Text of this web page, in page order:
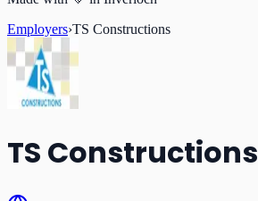
Employers›TS Constructions
TS Constructions